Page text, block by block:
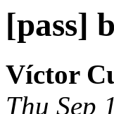
[pass]
Víctor
Thu Sep